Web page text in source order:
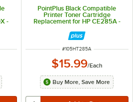
-
PointPlus Black Compatible
Printer Toner Cartridge
Replacement for HP CE285A -
ITEM NUMBER
#105HT285A
$15.99/Each
Buy More, Save More